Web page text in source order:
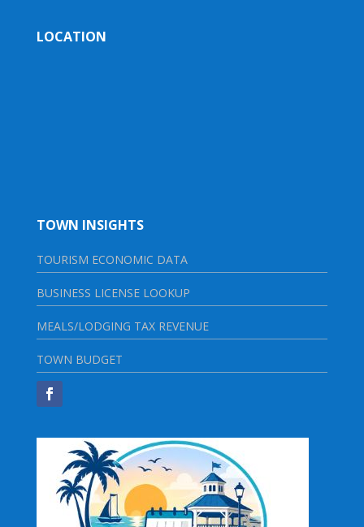
LOCATION
TOWN INSIGHTS
TOURISM ECONOMIC DATA
BUSINESS LICENSE LOOKUP
MEALS/LODGING TAX REVENUE
TOWN BUDGET